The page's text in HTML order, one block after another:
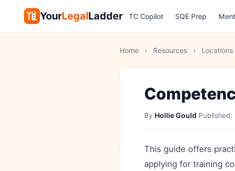
YourLegalLadder TC Copilot SQE Prep
Home › Resources › Locations
By Hollie Gould·Published:
This guide offers
applying for training